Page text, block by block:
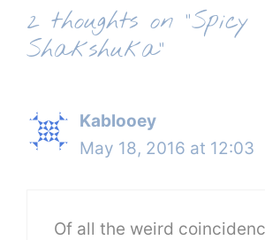
2 thoughts on “Spicy
Shakshuka”
Kablooey
May 18, 2016 at 12:03
Of all the weird